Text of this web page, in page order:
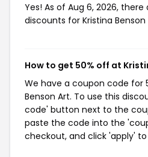
Yes! As of Aug 6, 2026,
discounts for Kristina Benson
How to get 50% off at
We have a coupon code for
Benson Art. To use this
code' button next to the
paste the code into the
checkout, and click 'apply'